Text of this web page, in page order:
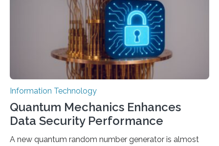
models. The method, called Requirement-Oriented
Prompt Engineering (ROPE), shifts…
Information Technology
Quantum Mechanics Enhances
Data Security Performance
A new quantum random number generator is almost